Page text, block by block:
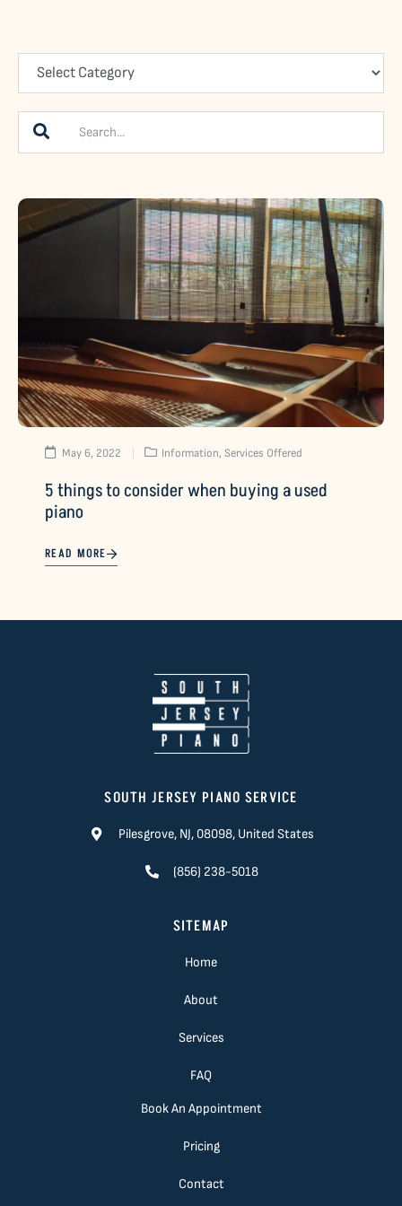
May 6, 2022 Information, Services Offered
5 things to consider when buying a used
piano
READ MORE
SOUTH JERSEY PIANO SERVICE
Pilesgrove, NJ, 08098, United States
(856) 238-5018
SITEMAP
Home
About
Services
FAQ
Book An Appointment
Pricing
Contact